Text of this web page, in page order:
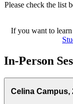
Please check the list
If you want to learn
In-Person
Celina Campus,